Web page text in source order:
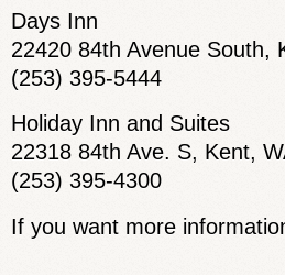
Days Inn
22420 84th Avenue South,
(253) 395-5444
Holiday Inn and Suites
22318 84th Ave. S, Kent,
(253) 395-4300
If you want more